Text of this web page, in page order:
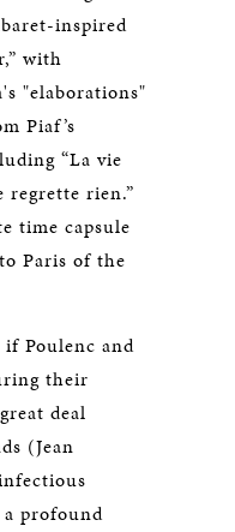
inspired
with
"elaborations"
Piaf’s
“La vie
regrette rien.”
time capsule
Paris of the
Poulenc and
their
deal
(Jean
a profound